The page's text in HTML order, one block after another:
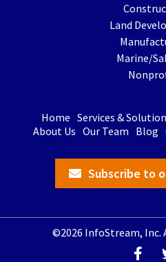
Land
Marine/
Home Services &
About Us Our Team Blog
Subscribe to
©2026 InfoStream, Inc.